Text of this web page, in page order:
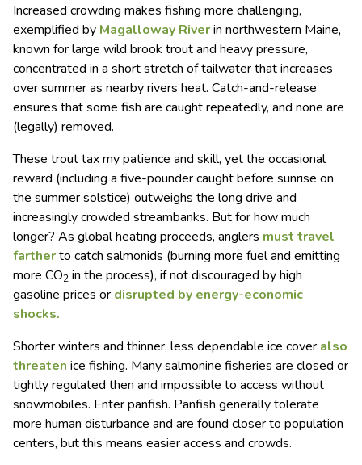
Increased crowding makes fishing more challenging,
exemplified by Magalloway Riverin northwestern Maine,
known for large wild brook trout and heavy pressure,
concentrated in a short stretch of tailwater that increases
over summer as nearby rivers heat. Catch-and-release
ensures that some fish are caught repeatedly, and none are
(legally) removed.
These trout tax my patience and skill, yet the occasional
reward (including a five-pounder caught before sunrise on
the summer solstice) outweighs the long drive and
increasingly crowded streambanks. But for how much
longer? As global heating proceeds, anglers must travel
fartherto catch salmonids (burning more fuel and emitting
more CO2 in the process), if not discouraged by high
gasoline prices or disrupted by energy-economic
shocks.
Shorter winters and thinner, less dependable ice cover also
threaten ice fishing. Many salmonine fisheries are closed or
tightly regulated then and impossible to access without
snowmobiles. Enter panfish. Panfish generally tolerate
more human disturbance and are found closer to population
centers, but this means easier access and crowds.